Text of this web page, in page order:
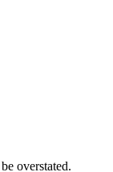
overstated.